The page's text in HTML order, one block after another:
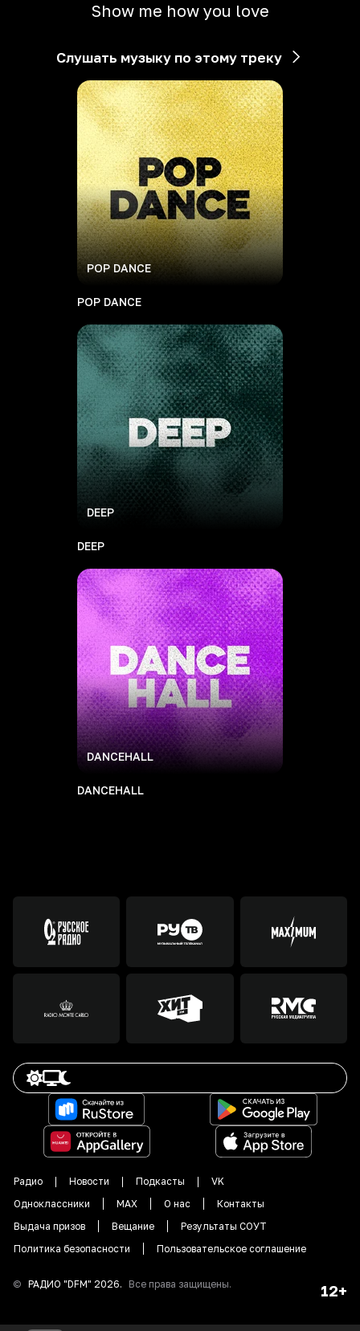
Show me how you love
Слушать музыку по этому треку
POP DANCE
POP DANCE
DEEP
DEEP
DANCEHALL
DANCEHALL
Радио Новости Подкасты
VK
Одноклассники
MAX О нас
Контакты
Выдача призов
Вещание
Результаты СОУТ
Политика безопасности
Пользовательское соглашение
© РАДИО "DFM" 2026. Все права защищены. 12+